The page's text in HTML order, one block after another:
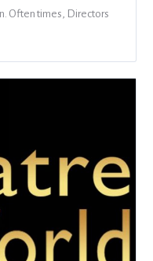
Often times, Directors